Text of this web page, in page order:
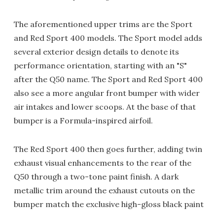
The aforementioned upper trims are the Sport
and Red Sport 400 models. The Sport model adds
several exterior design details to denote its
performance orientation, starting with an "S"
after the Q50 name. The Sport and Red Sport 400
also see a more angular front bumper with wider
air intakes and lower scoops. At the base of that
bumper is a Formula-inspired airfoil.
The Red Sport 400 then goes further, adding twin
exhaust visual enhancements to the rear of the
Q50 through a two-tone paint finish. A dark
metallic trim around the exhaust cutouts on the
bumper match the exclusive high-gloss black paint